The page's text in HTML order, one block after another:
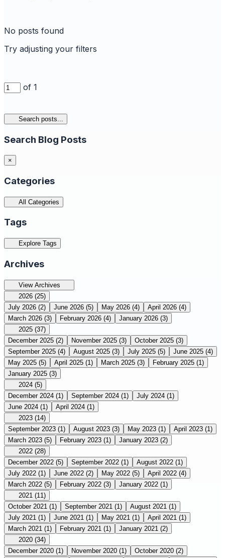
No posts found
Try adjusting your filters
of 1
Search posts...
Search Blog Posts
×
Categories
All Categories
Tags
Explore Tags
Archives
View Archives
2026 (25)
July 2026 (2) June 2026 (5) May 2026 (4) April 2026 (4)
March 2026 (3) February 2026 (4) January 2026 (3)
2025 (37)
December 2025 (2) November 2025 (3) October 2025 (3)
September 2025 (4) August 2025 (3) July 2025 (5) June 2025 (4)
May 2025 (5) April 2025 (1) March 2025 (3) February 2025 (1)
January 2025 (3)
2024 (5)
December 2024 (1) September 2024 (1) July 2024 (1)
June 2024 (1) April 2024 (1)
2023 (14)
September 2023 (1) August 2023 (3) May 2023 (1) April 2023 (1)
March 2023 (5) February 2023 (1) January 2023 (2)
2022 (28)
December 2022 (5) September 2022 (1) August 2022 (1)
July 2022 (1) June 2022 (2) May 2022 (5) April 2022 (4)
March 2022 (5) February 2022 (3) January 2022 (1)
2021 (11)
October 2021 (1) September 2021 (1) August 2021 (1)
July 2021 (1) June 2021 (1) May 2021 (1) April 2021 (1)
March 2021 (1) February 2021 (1) January 2021 (2)
2020 (34)
December 2020 (1) November 2020 (1) October 2020 (2)